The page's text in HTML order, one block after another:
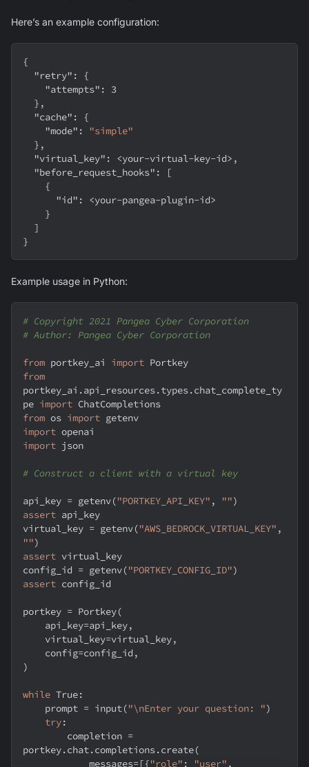
Here’s an example configuration:
{
"retry" :
{
"attempts" :
3
} ,
"cache" :
{
"mode" :
"simple"
} ,
"virtual_key" : <your-virtual-key-id> ,
"before_request_hooks" :
[
{
"id" :
<your-pangea-plugin-id>
}
]
}
Example usage in Python:
# Copyright 2021 Pangea Cyber Corporation
# Author: Pangea Cyber Corporation
from portkey_ai import Portkey
from
portkey_ai .api_resources.types.chat_complete_ty
pe import ChatCompletions
from os import getenv
import openai
import json
# Construct a client with a virtual key
api_key = getenv("PORTKEY_API_KEY" , "")
assert api_key
virtual_key = getenv("AWS_BEDROCK_VIRTUAL_KEY" ,
"")
assert virtual_key
config_id = getenv("PORTKEY_CONFIG_ID")
assert config_id
portkey = Portkey(
    api_key
=api_key,
    virtual_key
=virtual_key,
    config
=config_id ,
)
while True:
    prompt
= input("\nEnter your question: ")
try:
        completion
=
portkey.chat.completions.create(
            messages
=[{"role" : "user" ,